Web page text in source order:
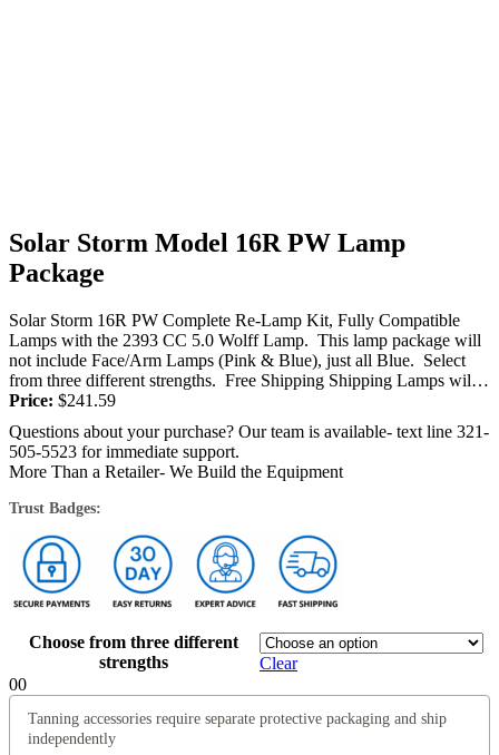
Solar Storm Model 16R PW Lamp
Package
Solar Storm 16R PW Complete Re-Lamp Kit, Fully Compatible
Lamps with the 2393 CC 5.0 Wolff Lamp. This lamp package will
not include Face/Arm Lamps (Pink & Blue), just all Blue. Select
from three different strengths. Free Shipping Shipping Lamps will
be shipped...
Price: $241.59
Questions about your purchase? Our team is available- text line 321-
505-5523 for immediate support.
More Than a Retailer- We Build the Equipment
Trust Badges:
Choose from three different
strengths
Clear
00
Tanning accessories require separate protective packaging and ship
independently